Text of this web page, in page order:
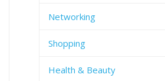
Networking
Shopping
Health & Beauty